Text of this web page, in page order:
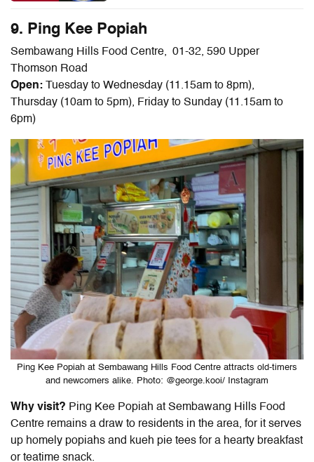
9. Ping Kee Popiah
Sembawang Hills Food Centre, 01-32, 590 Upper
Thomson Road
Open: Tuesday to Wednesday (11.15am to 8pm),
Thursday (10am to 5pm), Friday to Sunday (11.15am to
6pm)
Ping Kee Popiah at Sembawang Hills Food Centre attracts old-timers
and newcomers alike. Photo: @george.kooi/ Instagram
Why visit? Ping Kee Popiah at Sembawang Hills Food
Centre remains a draw to residents in the area, for it serves
up homely popiahs and kueh pie tees for a hearty breakfast
or teatime snack.